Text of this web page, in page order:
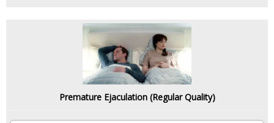
Premature Ejaculation (Regular Quality)